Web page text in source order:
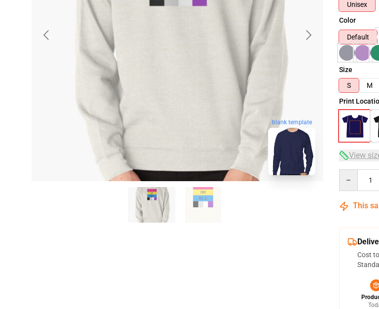
blank template
Unisex
Color
Default
Size
S
M
Print
View
This
Cost